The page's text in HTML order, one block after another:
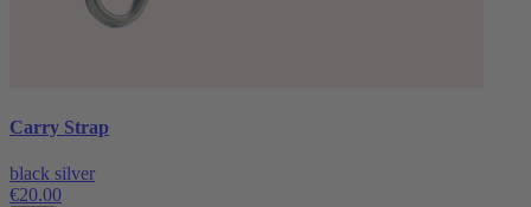
Carry Strap
black silver
€20.00